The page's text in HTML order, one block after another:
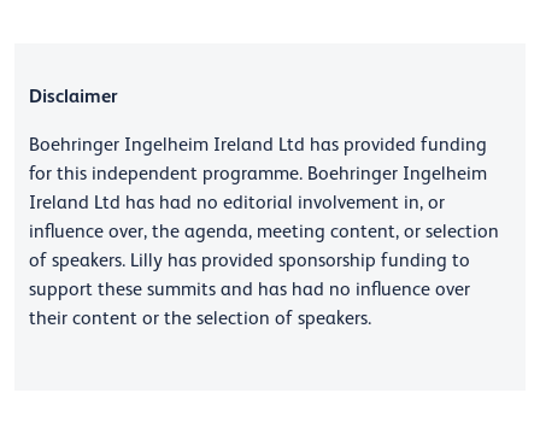
Disclaimer
Boehringer Ingelheim Ireland Ltd has provided funding
for this independent programme. Boehringer Ingelheim
Ireland Ltd has had no editorial involvement in, or
influence over, the agenda, meeting content, or selection
of speakers. Lilly has provided sponsorship funding to
support these summits and has had no influence over
their content or the selection of speakers.